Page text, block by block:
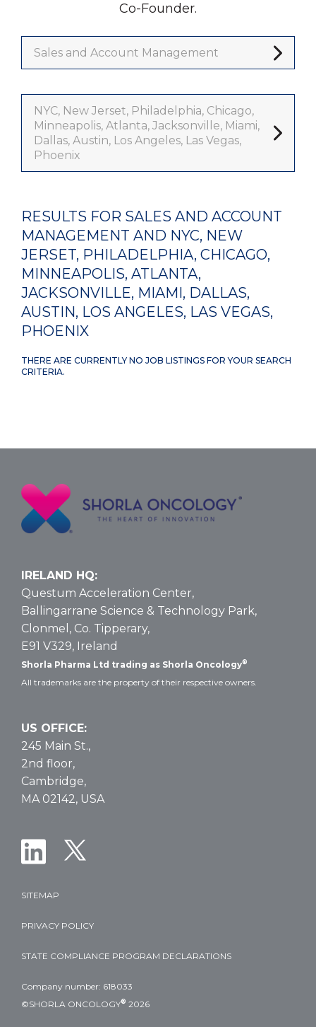
Co-Founder.
Sales and Account Management
NYC, New Jerset, Philadelphia, Chicago,
Minneapolis, Atlanta, Jacksonville, Miami,
Dallas, Austin, Los Angeles, Las Vegas,
Phoenix
RESULTS FOR SALES AND ACCOUNT
MANAGEMENT AND NYC, NEW
JERSET, PHILADELPHIA, CHICAGO,
MINNEAPOLIS, ATLANTA,
JACKSONVILLE, MIAMI, DALLAS,
AUSTIN, LOS ANGELES, LAS VEGAS,
PHOENIX
THERE ARE CURRENTLY NO JOB LISTINGS FOR YOUR SEARCH
CRITERIA.
IRELAND HQ:
Questum Acceleration Center,
Ballingarrane Science & Technology Park,
Clonmel, Co. Tipperary,
E91 V329, Ireland
Shorla Pharma Ltd trading as Shorla Oncology®
All trademarks are the property of their respective owners.
US OFFICE:
245 Main St.,
2nd floor,
Cambridge,
MA 02142, USA
SITEMAP
PRIVACY POLICY
STATE COMPLIANCE PROGRAM DECLARATIONS
Company number: 618033
©SHORLA ONCOLOGY® 2026